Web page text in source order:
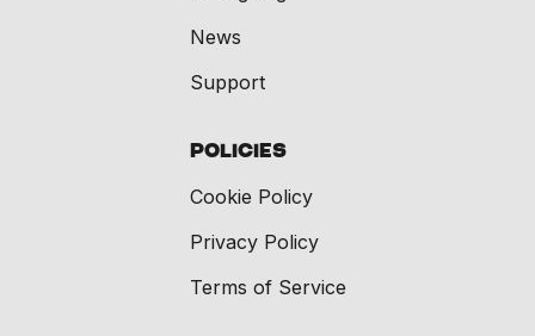
News
Support
Policies
Cookie Policy
Privacy Policy
Terms of Service